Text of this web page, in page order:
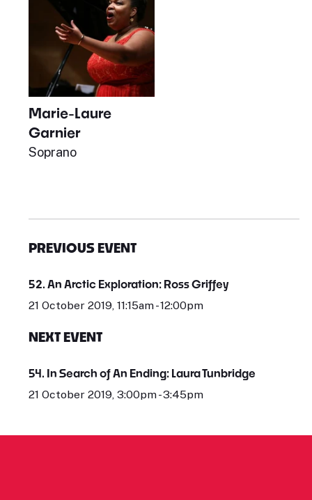
Marie-Laure
Garnier
Soprano
PREVIOUS EVENT
52. An Arctic Exploration: Ross Griffey
21 October 2019, 11:15am - 12:00pm
NEXT EVENT
54. In Search of An Ending: Laura Tunbridge
21 October 2019, 3:00pm - 3:45pm